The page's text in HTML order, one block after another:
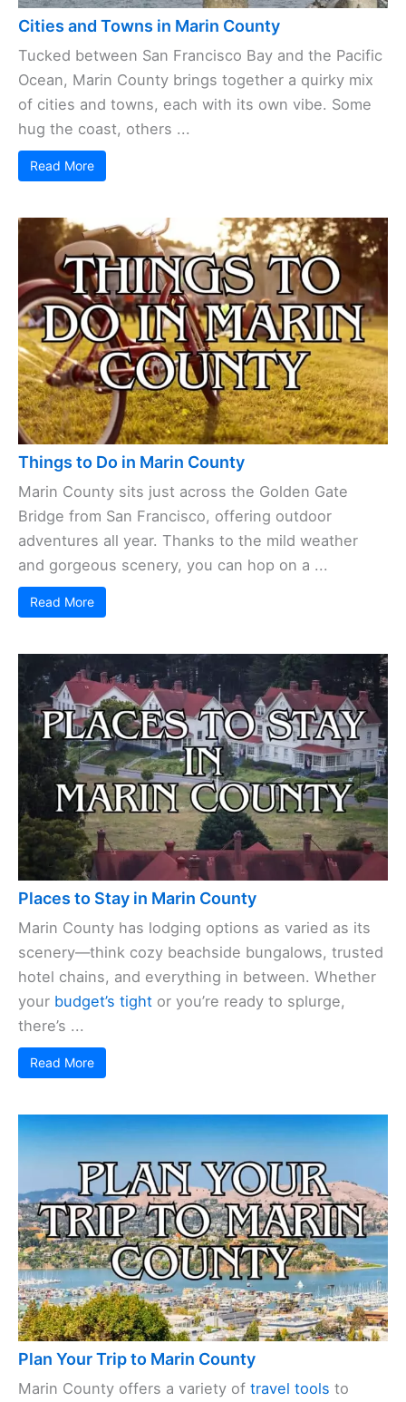
Cities and Towns in Marin County
Tucked between San Francisco Bay and the Pacific
Ocean, Marin County brings together a quirky mix
of cities and towns, each with its own vibe. Some
hug the coast, others ...
Read More
Things to Do in Marin County
Marin County sits just across the Golden Gate
Bridge from San Francisco, offering outdoor
adventures all year. Thanks to the mild weather
and gorgeous scenery, you can hop on a ...
Read More
Places to Stay in Marin County
Marin County has lodging options as varied as its
scenery—think cozy beachside bungalows, trusted
hotel chains, and everything in between. Whether
your budget’s tight or you’re ready to splurge,
there’s ...
Read More
Plan Your Trip to Marin County
Marin County offers a variety of travel tools to